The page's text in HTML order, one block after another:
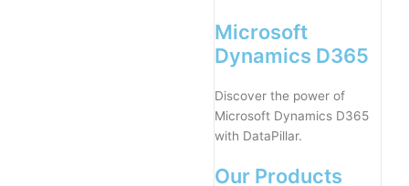
Microsoft
Dynamics D365
Discover the power of
Microsoft Dynamics D365
with DataPillar.
Our Products